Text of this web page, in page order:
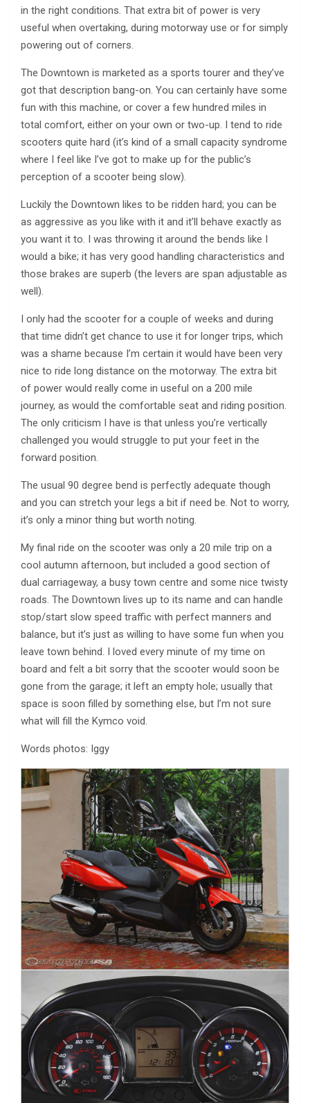
in the right conditions. That extra bit of power is very
useful when overtaking, during motorway use or for simply
powering out of corners.
The Downtown is marketed as a sports tourer and they’ve
got that description bang-on. You can certainly have some
fun with this machine, or cover a few hundred miles in
total comfort, either on your own or two-up. I tend to ride
scooters quite hard (it’s kind of a small capacity syndrome
where I feel like I’ve got to make up for the public’s
perception of a scooter being slow).
Luckily the Downtown likes to be ridden hard; you can be
as aggressive as you like with it and it’ll behave exactly as
you want it to. I was throwing it around the bends like I
would a bike; it has very good handling characteristics and
those brakes are superb (the levers are span adjustable as
well).
I only had the scooter for a couple of weeks and during
that time didn’t get chance to use it for longer trips, which
was a shame because I’m certain it would have been very
nice to ride long distance on the motorway. The extra bit
of power would really come in useful on a 200 mile
journey, as would the comfortable seat and riding position.
The only criticism I have is that unless you’re vertically
challenged you would struggle to put your feet in the
forward position.
The usual 90 degree bend is perfectly adequate though
and you can stretch your legs a bit if need be. Not to worry,
it’s only a minor thing but worth noting.
My final ride on the scooter was only a 20 mile trip on a
cool autumn afternoon, but included a good section of
dual carriageway, a busy town centre and some nice twisty
roads. The Downtown lives up to its name and can handle
stop/start slow speed traffic with perfect manners and
balance, but it’s just as willing to have some fun when you
leave town behind. I loved every minute of my time on
board and felt a bit sorry that the scooter would soon be
gone from the garage; it left an empty hole; usually that
space is soon filled by something else, but I’m not sure
what will fill the Kymco void.
Words photos: Iggy